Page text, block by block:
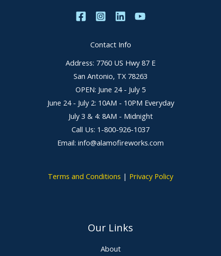
Contact Info
Address: 7760 US Hwy 87 E
San Antonio, TX 78263
OPEN: June 24 - July 5
June 24 - July 2: 10AM - 10PM Everyday
July 3 & 4: 8AM - Midnight
Call Us: 1-800-926-1037
Email: info@alamofireworks.com
Terms and Conditions | Privacy Policy
Our Links
About